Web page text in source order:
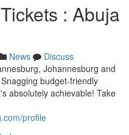
: Abuja
News
Discuss
Johannesburg and
budget-friendly
absolutely achievable! Take
profile